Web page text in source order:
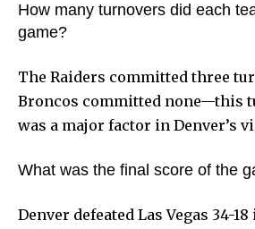
How many turnovers did each
game?
The Raiders committed three
Broncos committed none—this
was a major factor in Denver’s
What was the final score of the
Denver defeated Las Vegas 34-